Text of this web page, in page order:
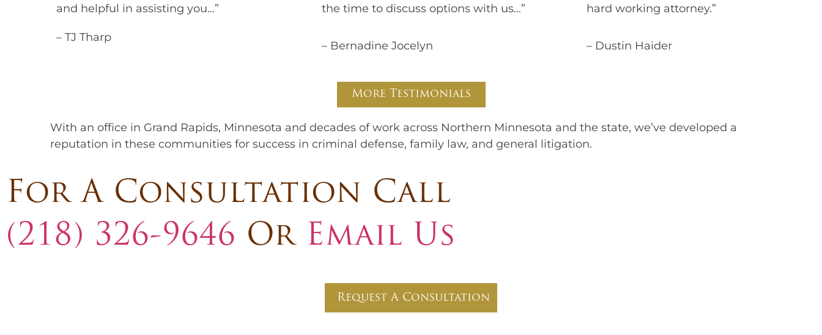
and helpful in assisting you…”
– TJ Tharp
the time to discuss options with us…”
– Bernadine Jocelyn
hard working attorney.”
– Dustin Haider
More Testimonials
With an office in Grand Rapids, Minnesota and decades of work across Northern Minnesota and the state, we’ve developed a
reputation in these communities for success in criminal defense, family law, and general litigation.
For A Consultation Call
(218) 326-9646 Or Email Us
Request A Consultation